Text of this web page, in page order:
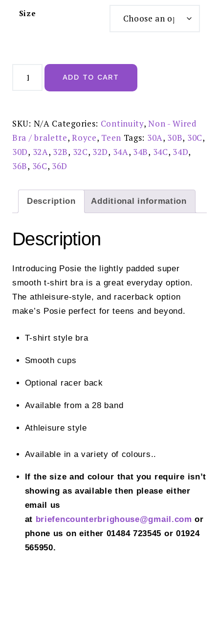
Size
Posie
moulded
shirt
Bra
-
8031IVY
quantity
ADD TO CART
SKU: N/A Categories: Continuity,Non - Wired
Bra / bralette,Royce, Teen Tags: 30A, 30B, 30C,
30D, 32A, 32B, 32C, 32D, 34A, 34B, 34C, 34D,
36B, 36C, 36D
Description Additional information
Description
Introducing Posie the lightly padded super
smooth t-shirt bra is a great everyday option.
The athleisure-style, and racerback option
make’s Posie perfect for teens and beyond.
T-shirt style bra
Smooth cups
Optional racer back
Available from a 28 band
Athleisure style
Available in a variety of colours..
If the size and colour that you require isn’t
showing as available then please either
email us
at briefencounterbrighouse@gmail.com or
phone us on either 01484 723545 or 01924
565950.